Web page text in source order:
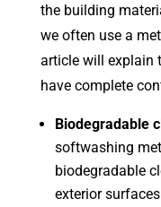
the building
we often use a
article will explain
have complete
Biodegradable
softwashing
biodegradable
exterior